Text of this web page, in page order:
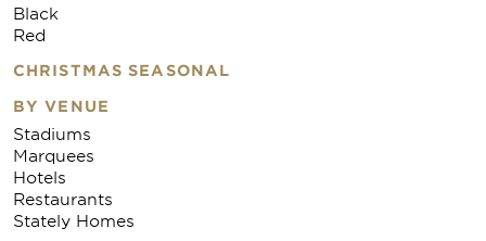
Black
Red
CHRISTMAS SEASONAL
BY VENUE
Stadiums
Marquees
Hotels
Restaurants
Stately Homes